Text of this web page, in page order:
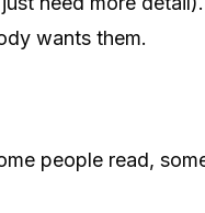
wants them.
people read,